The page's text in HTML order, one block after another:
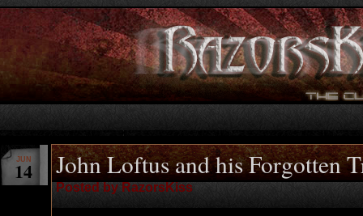
John Loftus and his Forgotten
Posted by RazorsKiss
JUN
14